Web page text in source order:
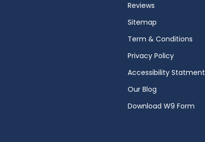
Reviews
Sitemap
Term & Conditions
Privacy Policy
Accessibility Statment
Our Blog
Download W9 Form